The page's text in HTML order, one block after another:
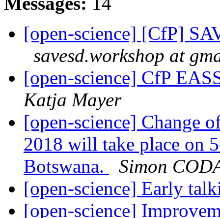
[open-science] [CfP]
savesd.workshop at
[open-science] CfP
Katja Mayer
[open-science] Change
2018 will take place on
Botswana.
Simon
[open-science] Early
[open-science]